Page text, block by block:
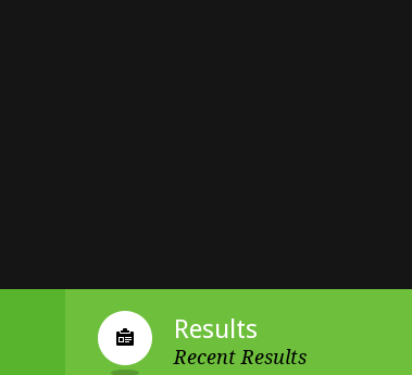
Results
Recent Results